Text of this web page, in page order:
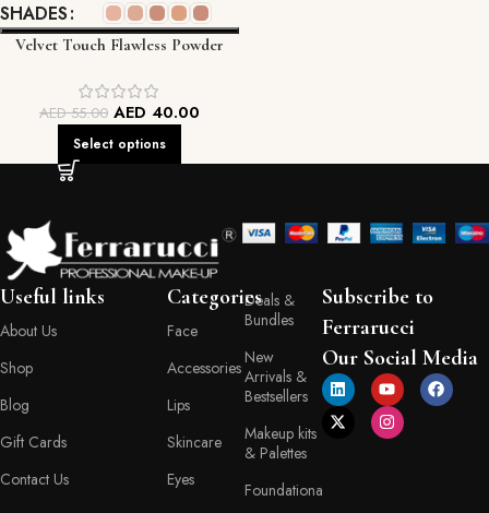
SHADES
Velvet Touch Flawless Powder
AED55.00 AED 40.00
Select options
Useful links
About Us
Shop
Blog
Gift Cards
Contact Us
Categories
Face
Accessories
Lips
Skincare
Eyes
Deals &
Bundles
New
Arrivals &
Bestsellers
Makeup kits
& Palettes
Foundationa
Subscribe to
Ferrarucci
Our Social Media